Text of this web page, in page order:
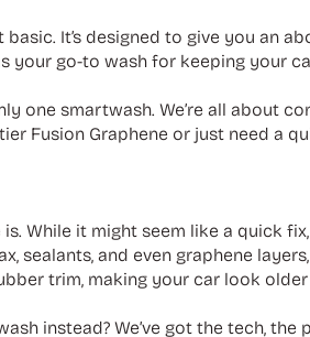
It’s designed to give you an
your go-to wash for keeping your
one smartwash. We’re all about
Fusion Graphene or just need a
While it might seem like a quick
sealants, and even graphene
trim, making your car look
instead? We’ve got the tech,